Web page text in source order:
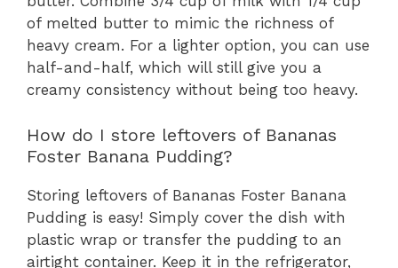
of melted butter to mimic the richness of
heavy cream. For a lighter option, you can use
half-and-half, which will still give you a
creamy consistency without being too heavy.
How do I store leftovers of Bananas
Foster Banana Pudding?
Storing leftovers of Bananas Foster Banana
Pudding is easy! Simply cover the dish with
plastic wrap or transfer the pudding to an
airtight container. Keep it in the refrigerator,